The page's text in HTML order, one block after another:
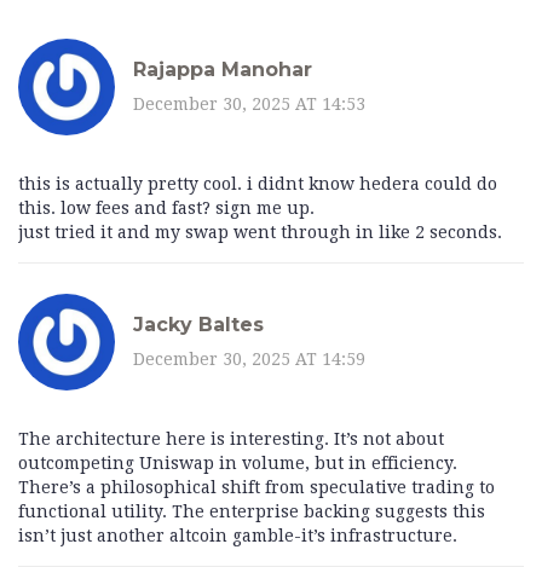
Rajappa Manohar
December 30, 2025 AT 14:53
this is actually pretty cool. i didnt know hedera could do
this. low fees and fast? sign me up.
just tried it and my swap went through in like 2 seconds.
Jacky Baltes
December 30, 2025 AT 14:59
The architecture here is interesting. It’s not about
outcompeting Uniswap in volume, but in efficiency.
There’s a philosophical shift from speculative trading to
functional utility. The enterprise backing suggests this
isn’t just another altcoin gamble-it’s infrastructure.